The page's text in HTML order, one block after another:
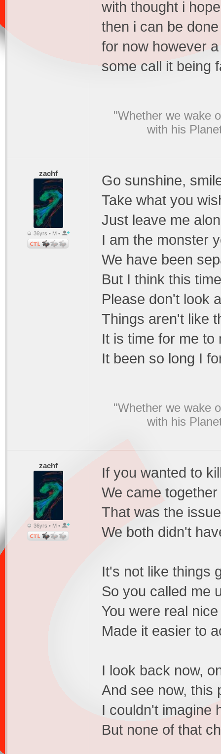
with thought i
then i can be
for now however
some call it being
"Whether we wake
with his
zachf
36yrs • M •
Go sunshine,
Take what you
Just leave me
I am the monster
We have been
But I think this
Please don't look
Things aren't like
It is time for me to
It been so long I
"Whether we wake
with his
zachf
36yrs • M •
If you wanted to
We came
That was the
We both didn't
It's not like things
So you called me
You were real
Made it easier to
I look back now,
And see now, this
I couldn't imagine
But none of that